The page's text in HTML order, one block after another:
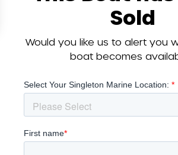
Sold
Would you like us to alert you
boat becomes